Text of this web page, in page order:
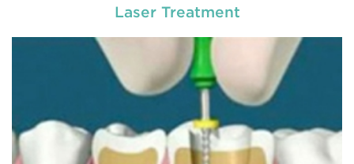
Laser Treatment
Chipped, broken teeth and lip lacerations are
some of the most common sport-related injuries. If
you or one of your children are active in sport, you
can protect your smile with a mouthguard that is
READ MORE